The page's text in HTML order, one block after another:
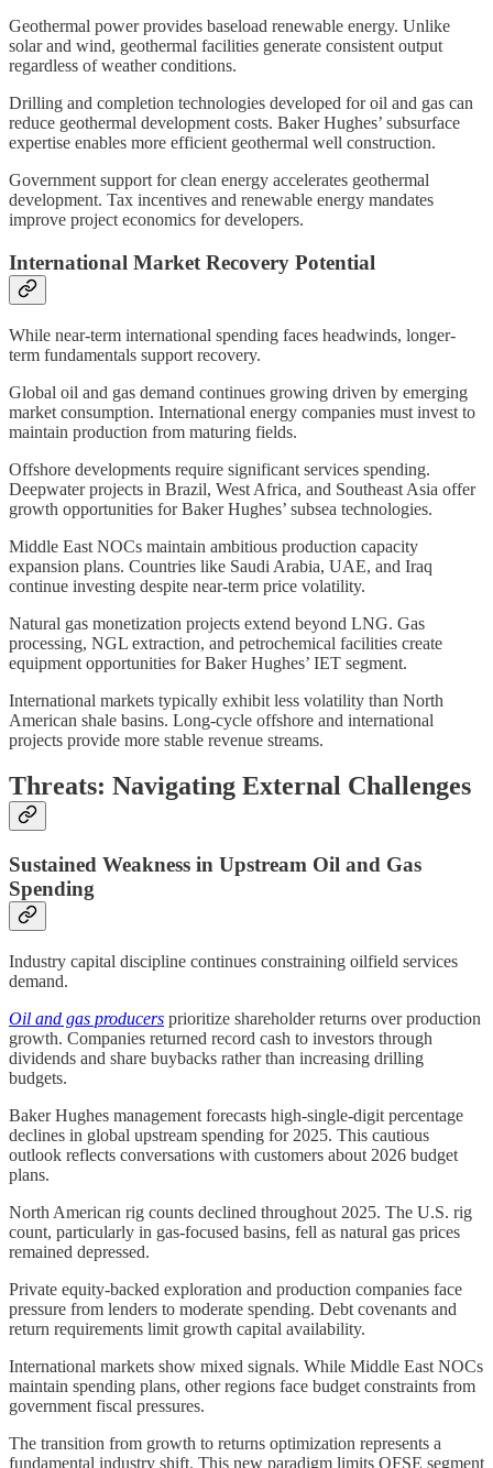
Geothermal power provides baseload renewable energy. Unlike
solar and wind, geothermal facilities generate consistent output
regardless of weather conditions.
Drilling and completion technologies developed for oil and gas can
reduce geothermal development costs. Baker Hughes’ subsurface
expertise enables more efficient geothermal well construction.
Government support for clean energy accelerates geothermal
development. Tax incentives and renewable energy mandates
improve project economics for developers.
International Market Recovery Potential
While near-term international spending faces headwinds, longer-
term fundamentals support recovery.
Global oil and gas demand continues growing driven by emerging
market consumption. International energy companies must invest to
maintain production from maturing fields.
Offshore developments require significant services spending.
Deepwater projects in Brazil, West Africa, and Southeast Asia offer
growth opportunities for Baker Hughes’ subsea technologies.
Middle East NOCs maintain ambitious production capacity
expansion plans. Countries like Saudi Arabia, UAE, and Iraq
continue investing despite near-term price volatility.
Natural gas monetization projects extend beyond LNG. Gas
processing, NGL extraction, and petrochemical facilities create
equipment opportunities for Baker Hughes’ IET segment.
International markets typically exhibit less volatility than North
American shale basins. Long-cycle offshore and international
projects provide more stable revenue streams.
Threats: Navigating External Challenges
Sustained Weakness in Upstream Oil and Gas
Spending
Industry capital discipline continues constraining oilfield services
demand.
Oil and gas producers prioritize shareholder returns over production
growth. Companies returned record cash to investors through
dividends and share buybacks rather than increasing drilling
budgets.
Baker Hughes management forecasts high-single-digit percentage
declines in global upstream spending for 2025. This cautious
outlook reflects conversations with customers about 2026 budget
plans.
North American rig counts declined throughout 2025. The U.S. rig
count, particularly in gas-focused basins, fell as natural gas prices
remained depressed.
Private equity-backed exploration and production companies face
pressure from lenders to moderate spending. Debt covenants and
return requirements limit growth capital availability.
International markets show mixed signals. While Middle East NOCs
maintain spending plans, other regions face budget constraints from
government fiscal pressures.
The transition from growth to returns optimization represents a
fundamental industry shift. This new paradigm limits OFSE segment